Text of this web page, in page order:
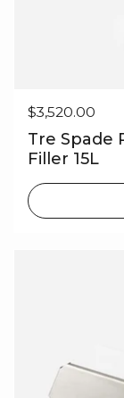
Regular price
$3,520.00
Tre Spade
Filler 15L